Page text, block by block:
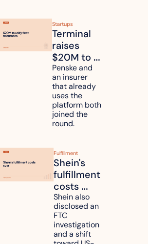
Startups
Terminal
raises
$20M to
unify fleet
telematics
data
Penske and
an insurer
that already
uses the
platform both
joined the
round.
Fulfillment
Shein's
fulfillment
costs
reach
47.7% of
revenue
Shein also
disclosed an
FTC
investigation
and a shift